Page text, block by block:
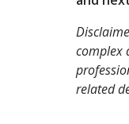
complex
related